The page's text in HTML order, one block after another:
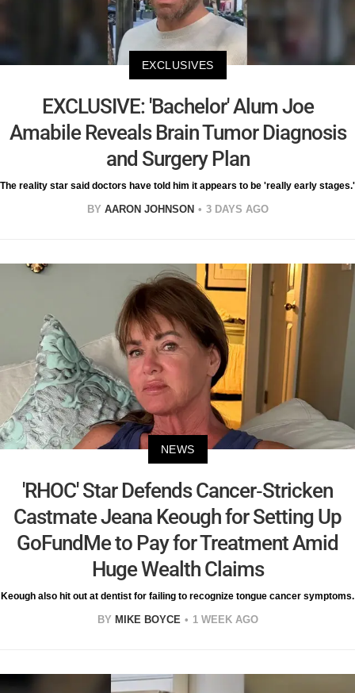
EXCLUSIVES
EXCLUSIVE: 'Bachelor' Alum Joe
Amabile Reveals Brain Tumor Diagnosis
and Surgery Plan
The reality star said doctors have told him it appears to be 'really early stages.'
BY AARON JOHNSON 3 DAYS AGO
NEWS
'RHOC' Star Defends Cancer-Stricken
Castmate Jeana Keough for Setting Up
GoFundMe to Pay for Treatment Amid
Huge Wealth Claims
Keough also hit out at dentist for failing to recognize tongue cancer symptoms.
BY MIKE BOYCE 1 WEEK AGO